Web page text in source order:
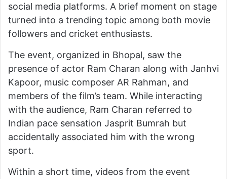
social media platforms. A brief moment on stage
turned into a trending topic among both movie
followers and cricket enthusiasts.
The event, organized in Bhopal, saw the
presence of actor Ram Charan along with Janhvi
Kapoor, music composer AR Rahman, and
members of the film’s team. While interacting
with the audience, Ram Charan referred to
Indian pace sensation Jasprit Bumrah but
accidentally associated him with the wrong
sport.
Within a short time, videos from the event